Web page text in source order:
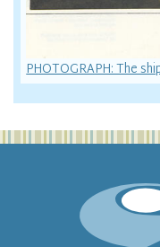
PHOTOGRAPH: The